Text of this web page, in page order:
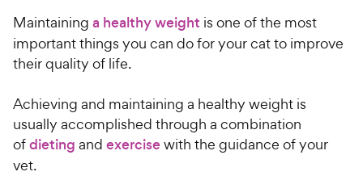
Maintaining a healthy weight is one of the most
important things you can do for your cat to improve
their quality of life.
Achieving and maintaining a healthy weight is
usually accomplished through a combination
ofdieting and exercisewith the guidance of your
vet.